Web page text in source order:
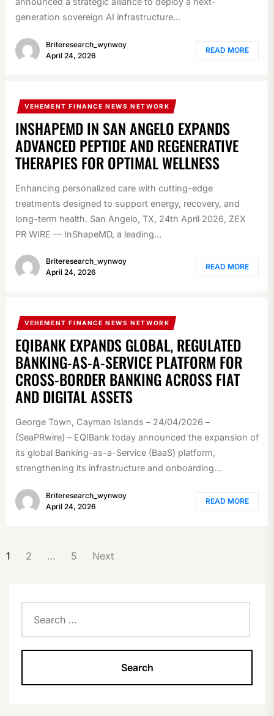
generation sovereign AI infrastructure...
Briteresearch_wynwoy
April 24, 2026
READ MORE
VEHEMENT FINANCE NEWS NETWORK
INSHAPEMD IN SAN ANGELO EXPANDS
ADVANCED PEPTIDE AND REGENERATIVE
THERAPIES FOR OPTIMAL WELLNESS
Enhancing personalized care with cutting-edge
treatments designed to support energy, recovery, and
long-term health. San Angelo, TX, 24th April 2026, ZEX
PR WIRE — InShapeMD, a leading...
Briteresearch_wynwoy
April 24, 2026
READ MORE
VEHEMENT FINANCE NEWS NETWORK
EQIBANK EXPANDS GLOBAL, REGULATED
BANKING-AS-A-SERVICE PLATFORM FOR
CROSS-BORDER BANKING ACROSS FIAT
AND DIGITAL ASSETS
George Town, Cayman Islands – 24/04/2026 –
(SeaPRwire) – EQIBank today announced the expansion of
its global Banking-as-a-Service (BaaS) platform,
strengthening its infrastructure and onboarding...
Briteresearch_wynwoy
April 24, 2026
READ MORE
POSTS
1 2 … 5 Next
for: